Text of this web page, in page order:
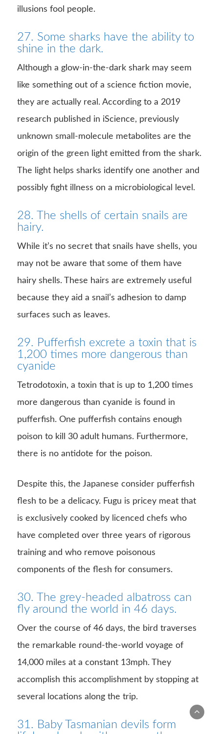
illusions fool people.
27. Some sharks have the ability to
shine in the dark.
Although a glow-in-the-dark shark may seem
like something out of a science fiction movie,
they are actually real. According to a 2019
research published in iScience, previously
unknown small-molecule metabolites are the
origin of the green light emitted from the shark.
The light helps sharks identify one another and
possibly fight illness on a microbiological level.
28. The shells of certain snails are
hairy.
While it’s no secret that snails have shells, you
may not be aware that some of them have
hairy shells. These hairs are extremely useful
because they aid a snail’s adhesion to damp
surfaces such as leaves.
29. Pufferfish excrete a toxin that is
1,200 times more dangerous than
cyanide
Tetrodotoxin, a toxin that is up to 1,200 times
more dangerous than cyanide is found in
pufferfish. One pufferfish contains enough
poison to kill 30 adult humans. Furthermore,
there is no antidote for the poison.
Despite this, the Japanese consider pufferfish
flesh to be a delicacy. Fugu is pricey meat that
is exclusively cooked by licenced chefs who
have completed over three years of rigorous
training and who remove poisonous
components of the flesh for consumers.
30. The grey-headed albatross can
fly around the world in 46 days.
Over the course of 46 days, the bird traverses
the remarkable round-the-world voyage of
14,000 miles at a constant 13mph. They
accomplish this accomplishment by stopping at
several locations along the trip.
31. Baby Tasmanian devils form